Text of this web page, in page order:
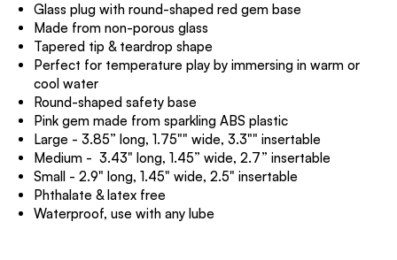
Glass plug with round-shaped red gem base
Made from non-porous glass
Tapered tip & teardrop shape
Perfect for temperature play by immersing in warm or
cool water
Round-shaped safety base
Pink gem made from sparkling ABS plastic
Large - 3.85” long, 1.75"" wide, 3.3"" insertable
Medium - 3.43" long, 1.45” wide, 2.7” insertable
Small - 2.9" long, 1.45" wide, 2.5" insertable
Phthalate & latex free
Waterproof, use with any lube